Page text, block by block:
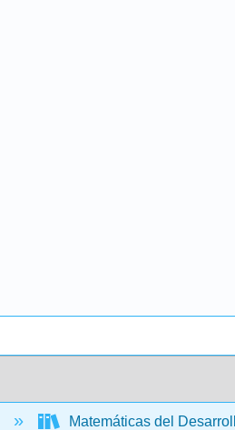
Matemáticas del